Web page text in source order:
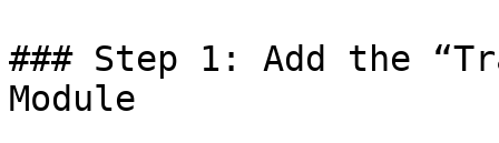
### Step 1: Add the
Module